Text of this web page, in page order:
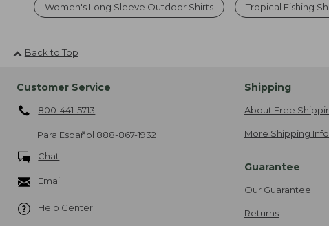
Women's Long Sleeve Outdoor Shirts Tropical Fishing
Back to Top
Customer Service
800-441-5713
Para Español 888-867-1932
Chat
Email
Help Center
Shipping
About Free
More Shipping
Guarantee
Our Guarantee
Returns